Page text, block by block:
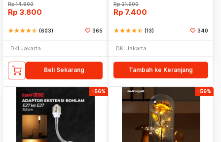
Rp14.900
Rp 3.800
starstarstarstarstar_half (603) 365
DKI Jakarta
Beli Sekarang
Rp21.900
Rp 7.400
starstarstarstarstar_half (13) 340
DKI Jakarta
Tambah ke Keranjang
-56% -56%